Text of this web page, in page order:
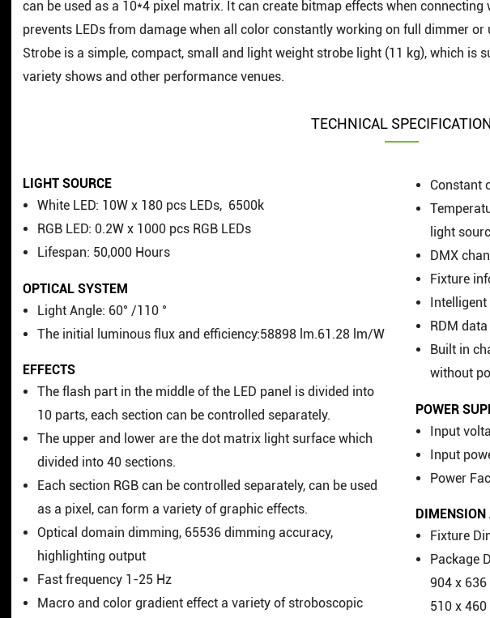
can be used as a 10*4 pixel matrix. It can create bitmap effects when
prevents LEDs from damage when all color constantly working on full dimmer
Strobe is a simple, compact, small and light weight strobe light (11 kg), which is
variety shows and other performance venues.
TECHNICAL
LIGHT SOURCE
White LED: 10W x 180 pcs LEDs, 6500k
RGB LED: 0.2W x 1000 pcs RGB LEDs
Lifespan: 50,000 Hours
OPTICAL SYSTEM
Light Angle: 60° /110 °
The initial luminous flux and efficiency:58898 lm.61.28 lm/W
EFFECTS
The flash part in the middle of the LED panel is divided into
10 parts, each section can be controlled separately.
The upper and lower are the dot matrix light surface which
divided into 40 sections.
Each section RGB can be controlled separately, can be used
as a pixel, can form a variety of graphic effects.
Optical domain dimming, 65536 dimming accuracy,
highlighting output
Fast frequency 1-25 Hz
Macro and color gradient effect a variety of stroboscopic
Constant
light
DMX
Fixture
RDM
Built in
without
POWER
Input
Input
Power
DIMENSION
Fixture
Package
904 x
510 x